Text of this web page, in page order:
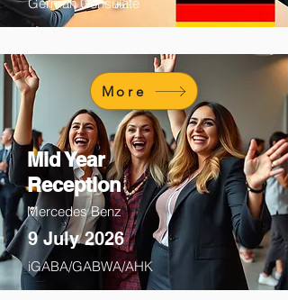
More
Mid Year
Reception
Mercedes Benz
9 July 2026
iGABA/GABWA/AHK